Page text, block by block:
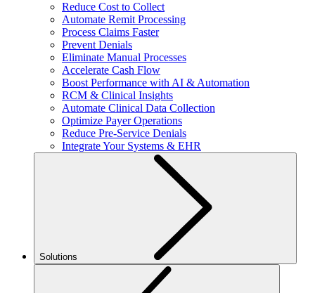
Reduce Cost to Collect
Automate Remit Processing
Process Claims Faster
Prevent Denials
Eliminate Manual Processes
Accelerate Cash Flow
Boost Performance with AI & Automation
RCM & Clinical Insights
Automate Clinical Data Collection
Optimize Payer Operations
Reduce Pre-Service Denials
Integrate Your Systems & EHR
Solutions